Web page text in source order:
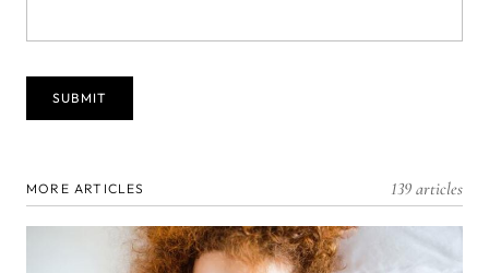
MORE ARTICLES 139 articles